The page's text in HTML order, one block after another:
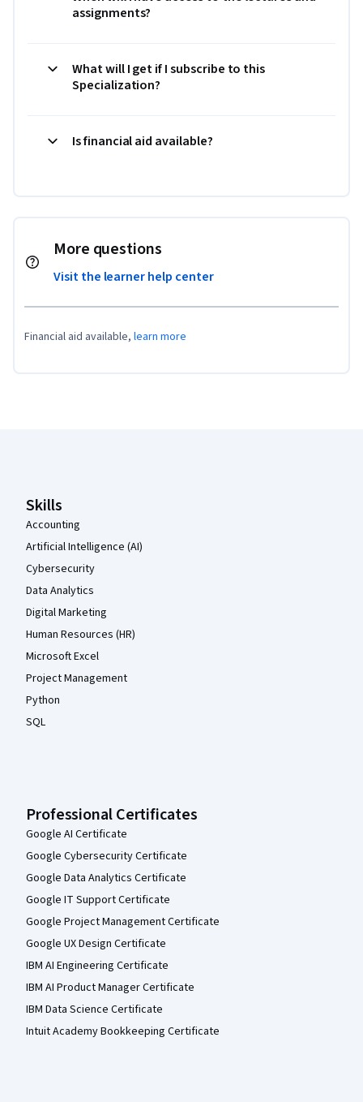
assignments?
What will I get if I subscribe to this
Specialization?
Is financial aid available?
More questions
Visit the learner help center
Financial aid available, learn more
Skills
Accounting
Artificial Intelligence (AI)
Cybersecurity
Data Analytics
Digital Marketing
Human Resources (HR)
Microsoft Excel
Project Management
Python
SQL
Professional Certificates
Google AI Certificate
Google Cybersecurity Certificate
Google Data Analytics Certificate
Google IT Support Certificate
Google Project Management Certificate
Google UX Design Certificate
IBM AI Engineering Certificate
IBM AI Product Manager Certificate
IBM Data Science Certificate
Intuit Academy Bookkeeping Certificate